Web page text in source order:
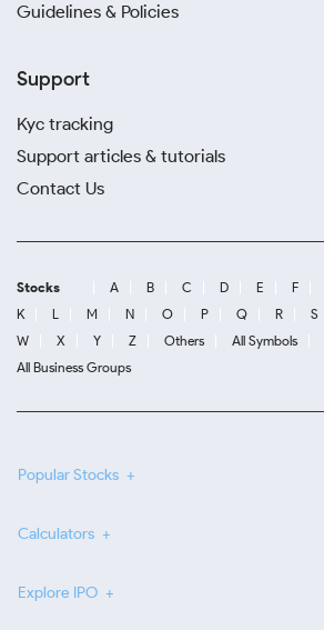
Guidelines & Policies
Support
Kyc tracking
Support articles & tutorials
Contact Us
Stocks A B C D E F
K
L M N O P Q R S
W
X Y Z Others All Symbols
All Business Groups
Popular Stocks
Calculators
Explore IPO